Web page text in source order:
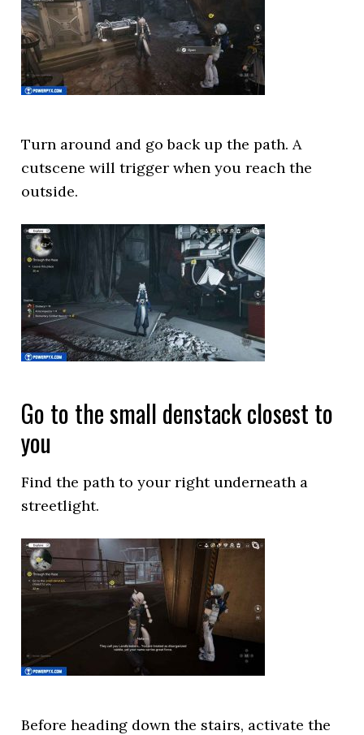
Turn around and go back up the path. A
cutscene will trigger when you reach the
outside.
Go to the small denstack closest to
you
Find the path to your right underneath a
streetlight.
Before heading down the stairs, activate the